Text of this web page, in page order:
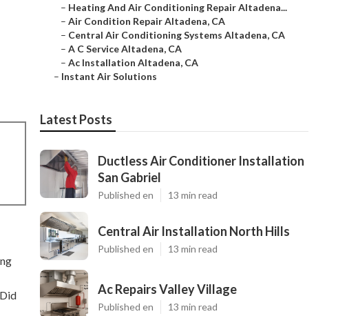
– Heating And Air Conditioning Repair Altadena...
– Air Condition Repair Altadena, CA
– Central Air Conditioning Systems Altadena, CA
– A C Service Altadena, CA
– Ac Installation Altadena, CA
– Instant Air Solutions
Latest Posts
Ductless Air Conditioner Installation
San Gabriel
Published en 13 min read
Central Air Installation North Hills
Published en 13 min read
Ac Repairs Valley Village
Published en 13 min read